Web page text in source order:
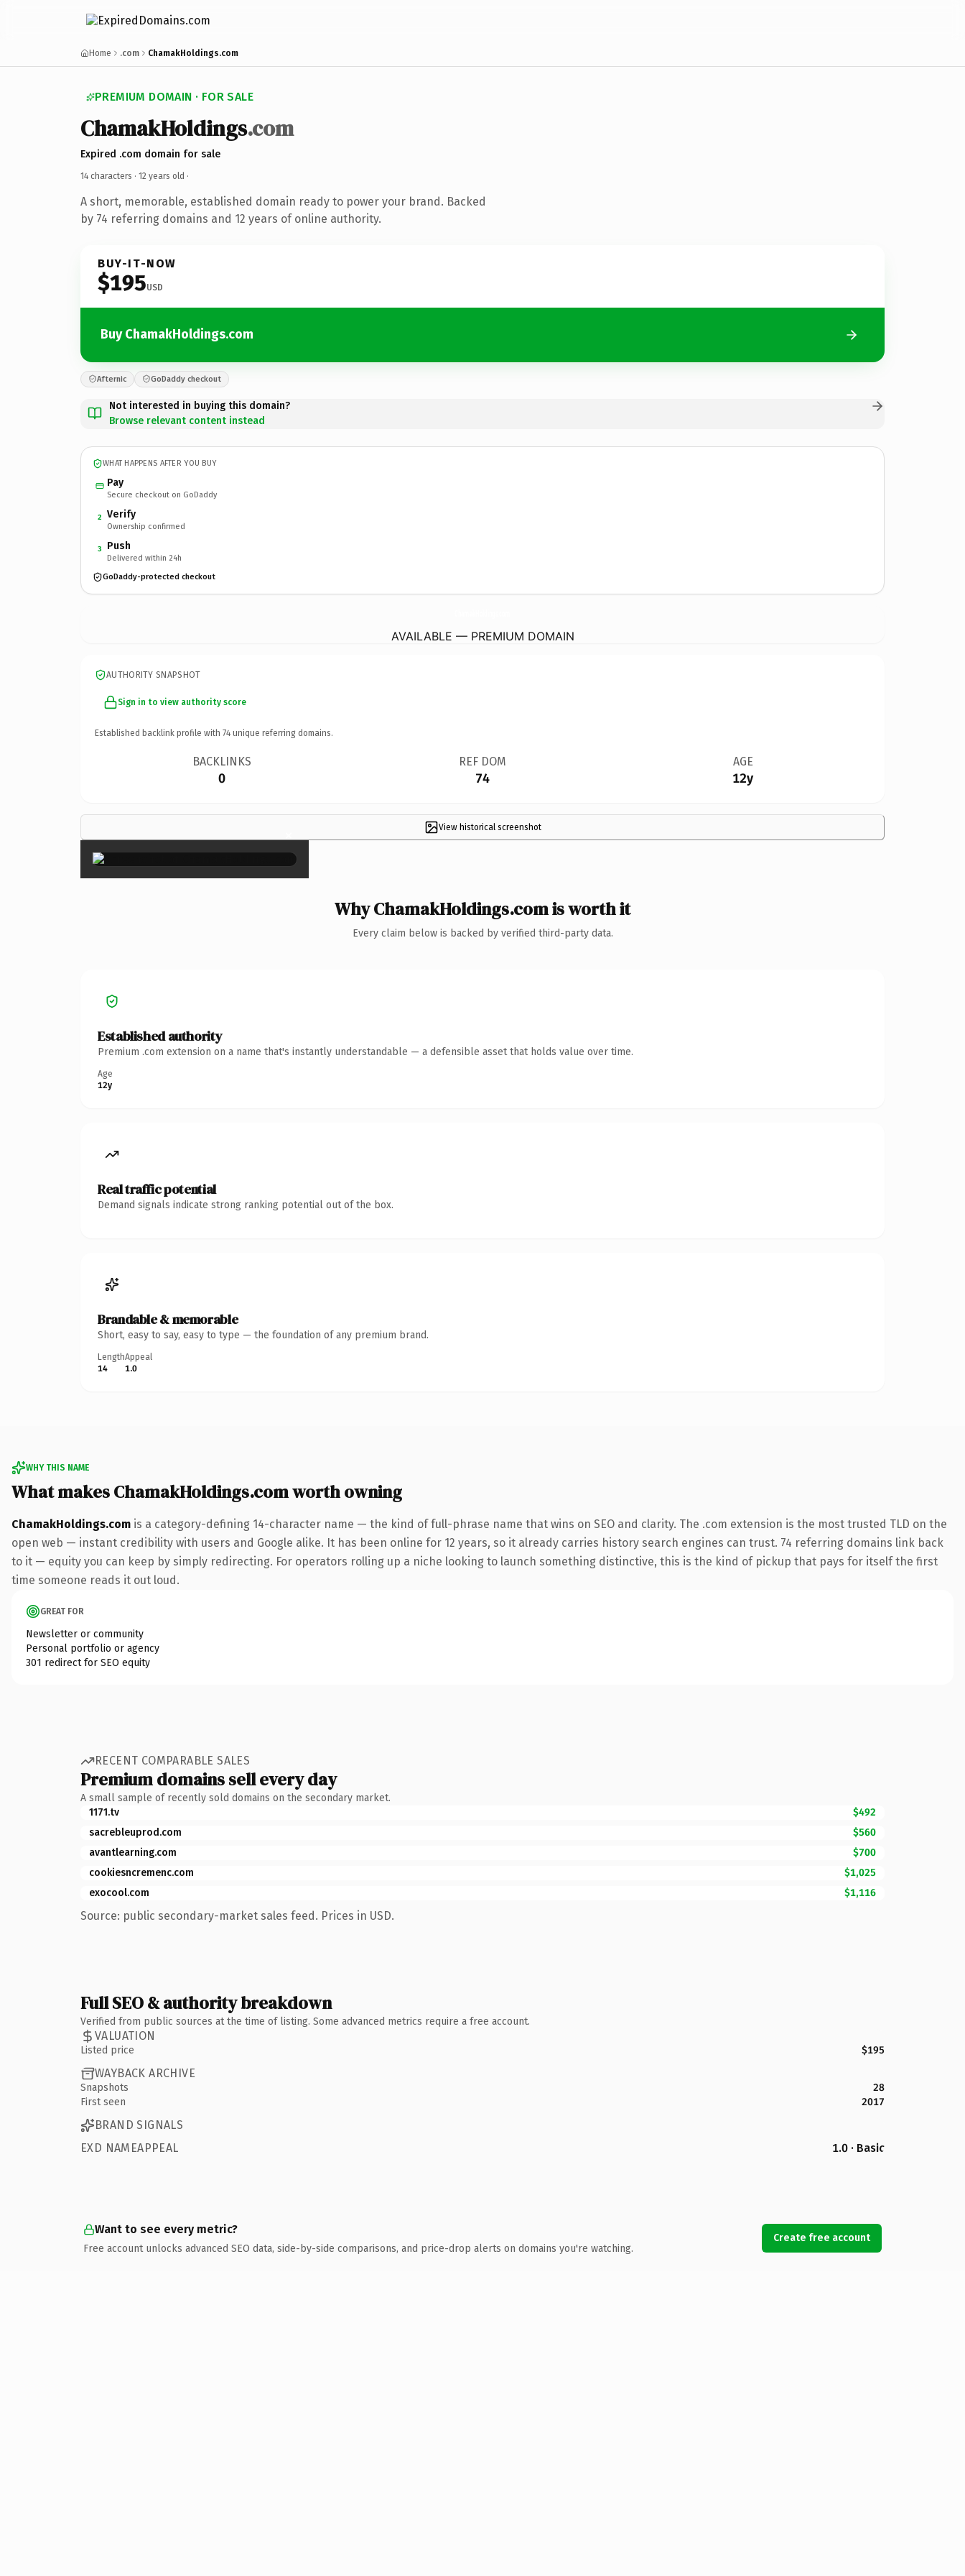
Home .com ChamakHoldings.com
PREMIUM DOMAIN · FOR SALE
ChamakHoldings.com
Expired .com domain for sale
14 characters · 12 years old ·
A short, memorable, established domain ready to power your brand. Backed
by 74 referring domains and 12 years of online authority.
BUY-IT-NOW
$195USD
Buy ChamakHoldings.com
Afternic GoDaddy checkout
Not interested in buying this domain?
Browse relevant content instead
WHAT HAPPENS AFTER YOU BUY
Pay
Secure checkout on GoDaddy
2 Verify
Ownership confirmed
3 Push
Delivered within 24h
GoDaddy-protected checkout
AVAILABLE — PREMIUM DOMAIN
AUTHORITY SNAPSHOT
Sign in to view authority score
Established backlink profile with 74 unique referring domains.
BACKLINKS
0
REF DOM
74
AGE
12y
View historical screenshot
×
Why ChamakHoldings.com is worth it
Every claim below is backed by verified third-party data.
Established authority
Premium .com extension on a name that's instantly understandable — a defensible asset that holds value over time.
Age
12y
Real traffic potential
Demand signals indicate strong ranking potential out of the box.
Brandable & memorable
Short, easy to say, easy to type — the foundation of any premium brand.
Length
14
Appeal
1.0
WHY THIS NAME
What makes ChamakHoldings.com worth owning
ChamakHoldings.com is a category-defining 14-character name — the kind of full-phrase name that wins on SEO and clarity. The .com extension is the most trusted TLD on the
open web — instant credibility with users and Google alike. It has been online for 12 years, so it already carries history search engines can trust. 74 referring domains link back
to it — equity you can keep by simply redirecting. For operators rolling up a niche looking to launch something distinctive, this is the kind of pickup that pays for itself the first
time someone reads it out loud.
GREAT FOR
Newsletter or community
Personal portfolio or agency
301 redirect for SEO equity
RECENT COMPARABLE SALES
Premium domains sell every day
A small sample of recently sold domains on the secondary market.
1171.tv
$492
sacrebleuprod.com
$560
avantlearning.com
$700
cookiesncremenc.com
$1,025
exocool.com
$1,116
Source: public secondary-market sales feed. Prices in USD.
Full SEO & authority breakdown
Verified from public sources at the time of listing. Some advanced metrics require a free account.
VALUATION
Listed price $195
WAYBACK ARCHIVE
Snapshots
28
First seen
2017
BRAND SIGNALS
EXD NAMEAPPEAL
1.0 · Basic
Want to see every metric?
Free account unlocks advanced SEO data, side-by-side comparisons, and price-drop alerts on domains you're watching.
Create free account